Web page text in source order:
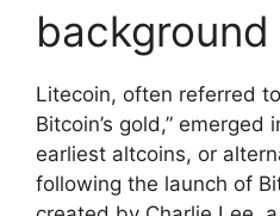
background
Litecoin, often referred
Bitcoin’s gold,” emerged
earliest altcoins, or
following the launch of